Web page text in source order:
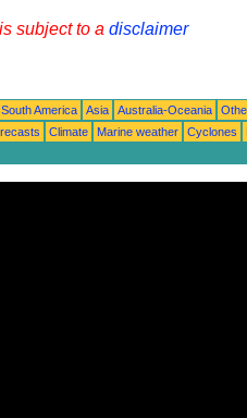
subject to a disclaimer
South America Asia Australia-Oceania
Climate Marine weather Cyclones